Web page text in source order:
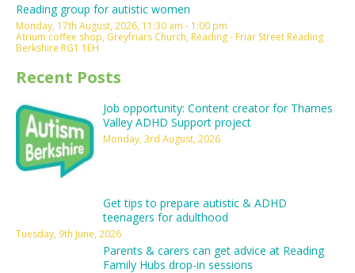
Reading group for autistic women
Monday, 17th August, 2026, 11:30 am - 1:00 pm
Atrium coffee shop, Greyfriars Church, Reading - Friar Street Reading
Berkshire RG1 1EH
Recent Posts
Job opportunity: Content creator for Thames
Valley ADHD Support project
Monday, 3rd August, 2026
Get tips to prepare autistic & ADHD
teenagers for adulthood
Tuesday, 9th June, 2026
Parents & carers can get advice at Reading
Family Hubs drop-in sessions